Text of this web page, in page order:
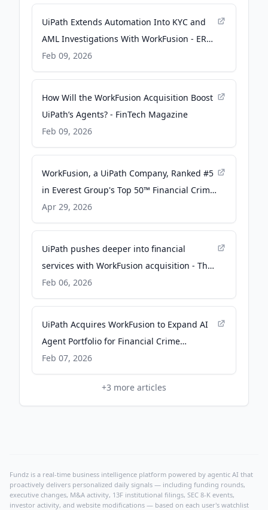
UiPath Extends Automation Into KYC and
AML Investigations With WorkFusion - ERP
Today
Feb 09, 2026
How Will the WorkFusion Acquisition Boost
UiPath’s Agents? - FinTech Magazine
Feb 09, 2026
WorkFusion, a UiPath Company, Ranked #5
in Everest Group's Top 50™ Financial Crime
and Compliance (FCC) Technology
Providers 2026 - Yahoo Finance
Apr 29, 2026
UiPath pushes deeper into financial
services with WorkFusion acquisition - The
Next Web
Feb 06, 2026
UiPath Acquires WorkFusion to Expand AI
Agent Portfolio for Financial Crime
Compliance - AlleyWatch
Feb 07, 2026
+3 more articles
Fundz is a real-time business intelligence platform powered by agentic AI that
proactively delivers personalized daily signals — including funding rounds,
executive changes, M&A activity, 13F institutional filings, SEC 8-K events,
investor activity, and website modifications — based on each user's watchlist